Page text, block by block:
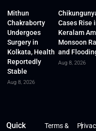
Mithun
Chakraborty
Undergoes
Surgery in
Kolkata, Health
Reportedly
Stable
Aug 8, 2026
Cases Rise
Keralam
Monsoon
and
Aug 8, 2026
Quick Terms &